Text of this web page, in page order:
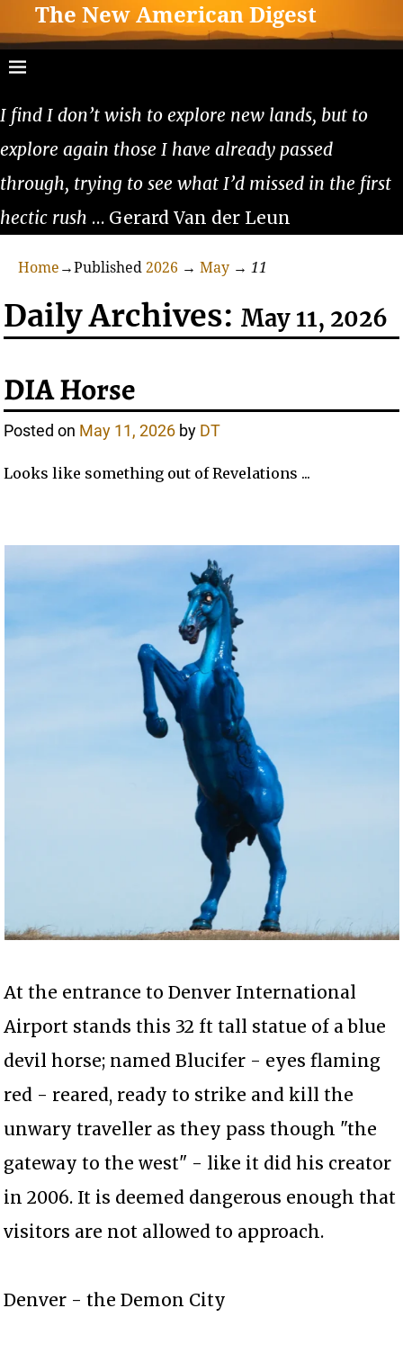
The New American Digest
I find I don’t wish to explore new lands, but to
explore again those I have already passed
through, trying to see what I’d missed in the first
hectic rush … Gerard Van der Leun
Home →Published 2026 → May → 11
Daily Archives:May 11, 2026
DIA Horse
Posted on May 11, 2026 by DT
Looks like something out of Revelations ...
At the entrance to Denver International
Airport stands this 32 ft tall statue of a blue
devil horse; named Blucifer - eyes flaming
red - reared, ready to strike and kill the
unwary traveller as they pass though "the
gateway to the west" - like it did his creator
in 2006. It is deemed dangerous enough that
visitors are not allowed to approach.
Denver - the Demon City